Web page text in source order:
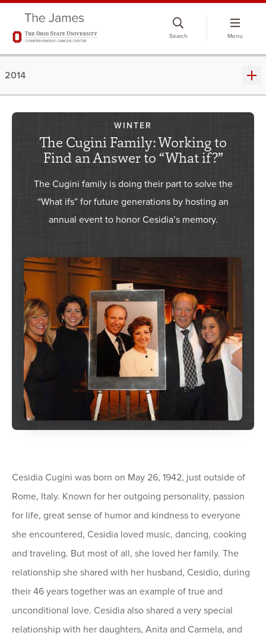
Search Menu
2014
WINTER
The Cugini Family: Working to
Find an Answer to “What if?”
The Cugini family is doing their part to solve the
“What ifs” for future generations by hosting an
annual event to honor Cesidia’s memory.
Cesidia Cugini was born on May 26, 1942, just outside of
Rome, Italy. Known for her outgoing personality, passion
for life, great sense of humor and kindness to everyone
she encountered, Cesidia loved music, dancing, cooking
and traveling. But most of all, she loved her family. The
relationship she shared with her husband, Cesidio, during
their 46 years together was an example of true and
unconditional love. Cesidia also shared a very special
relationship with her daughters, Anita and Carmela, and